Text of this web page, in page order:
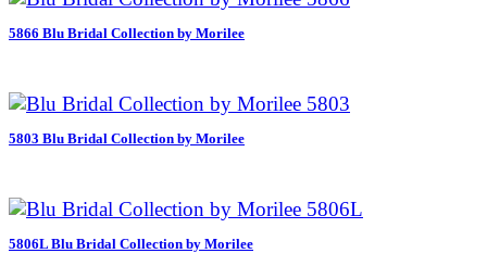
5866 Blu Bridal Collection by Morilee
5803 Blu Bridal Collection by Morilee
5806L Blu Bridal Collection by Morilee